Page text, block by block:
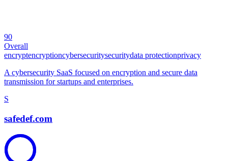
90
Overall
encryptencryptioncybersecuritysecuritydata protectionprivacy
A cybersecurity SaaS focused on encryption and secure data
transmission for startups and enterprises.
S
safedef.com